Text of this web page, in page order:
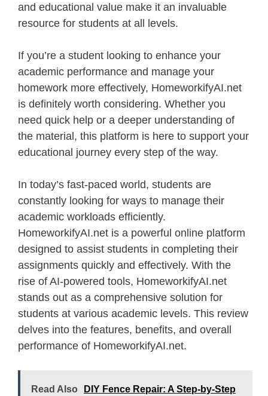
and educational value make it an invaluable
resource for students at all levels.
If you’re a student looking to enhance your
academic performance and manage your
homework more effectively, HomeworkifyAI.net
is definitely worth considering. Whether you
need quick help or a deeper understanding of
the material, this platform is here to support your
educational journey every step of the way.
In today’s fast-paced world, students are
constantly looking for ways to manage their
academic workloads efficiently.
HomeworkifyAI.net is a powerful online platform
designed to assist students in completing their
assignments quickly and effectively. With the
rise of AI-powered tools, HomeworkifyAI.net
stands out as a comprehensive solution for
students at various academic levels. This review
delves into the features, benefits, and overall
performance of HomeworkifyAI.net.
Read Also
DIY Fence Repair: A Step-by-Step